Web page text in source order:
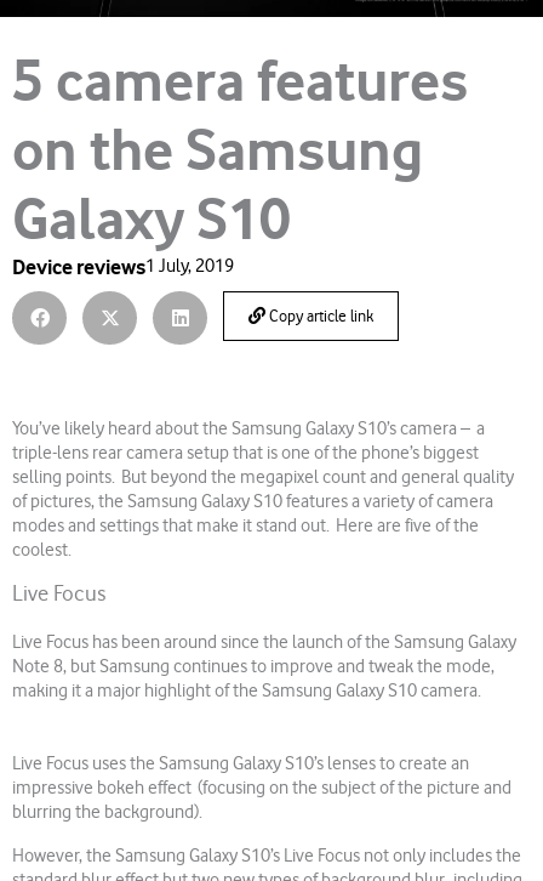
5 camera features
on the Samsung
Galaxy S10
Device reviews1 July, 2019
Copy article link
You’ve likely heard about the Samsung Galaxy S10’s camera – a
triple-lens rear camera setup that is one of the phone’s biggest
selling points. But beyond the megapixel count and general quality
of pictures, the Samsung Galaxy S10 features a variety of camera
modes and settings that make it stand out. Here are five of the
coolest.
Live Focus
Live Focus has been around since the launch of the Samsung Galaxy
Note 8, but Samsung continues to improve and tweak the mode,
making it a major highlight of the Samsung Galaxy S10 camera.
Live Focus uses the Samsung Galaxy S10’s lenses to create an
impressive bokeh effect (focusing on the subject of the picture and
blurring the background).
However, the Samsung Galaxy S10’s Live Focus not only includes the